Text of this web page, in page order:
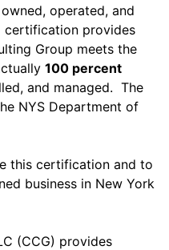
operated, and
certification provides
Group meets the
100 percent
and managed. The
NYS Department of
this certification and to
business in New York
(CCG) provides